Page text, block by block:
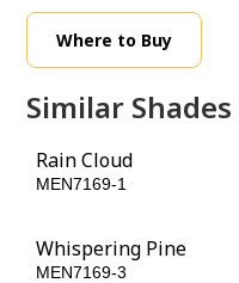
Where to Buy
Similar Shades
Rain Cloud
MEN7169-1
Whispering Pine
MEN7169-3